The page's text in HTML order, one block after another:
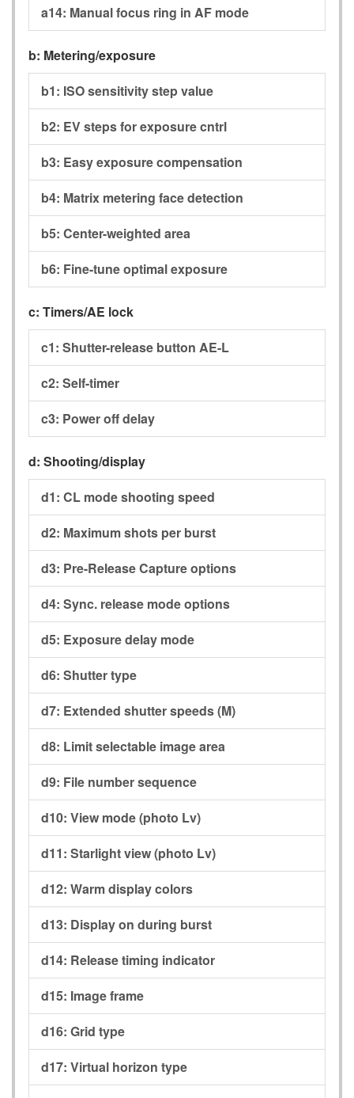
a14: Manual focus ring in AF mode
b: Metering/exposure
b1: ISO sensitivity step value
b2: EV steps for exposure cntrl
b3: Easy exposure compensation
b4: Matrix metering face detection
b5: Center-weighted area
b6: Fine-tune optimal exposure
c: Timers/AE lock
c1: Shutter-release button AE-L
c2: Self-timer
c3: Power off delay
d: Shooting/display
d1: CL mode shooting speed
d2: Maximum shots per burst
d3: Pre-Release Capture options
d4: Sync. release mode options
d5: Exposure delay mode
d6: Shutter type
d7: Extended shutter speeds (M)
d8: Limit selectable image area
d9: File number sequence
d10: View mode (photo Lv)
d11: Starlight view (photo Lv)
d12: Warm display colors
d13: Display on during burst
d14: Release timing indicator
d15: Image frame
d16: Grid type
d17: Virtual horizon type